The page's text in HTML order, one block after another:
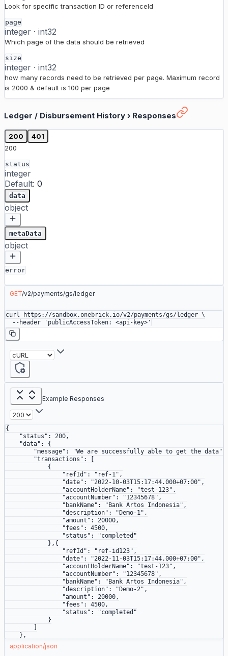
Look for specific transaction ID or referenceId
page
integer · int32
Which page of the data should be retrieved
size
integer · int32
how many records need to be retrieved per page. Maximum record
is 2000 & default is 100 per page
Ledger / Disbursement History › Responses
200
401
200
status
integer
Default: 0
data
object
metaData
object
error
GET/v2/payments/gs/ledger
curl https://sandbox.onebrick.io/v2/payments/gs/ledger \
  --header
'publicAccessToken: <api-key>'
Example Responses
{
    "status"
: 200,
    "data"
: {
        "message"
: "We are successfully able to get the data"
        "transactions"
: [
            {
                "refId"
: "ref-1" ,
                "date"
: "2022-10-03T15:17:44.000+07:00" ,
                "accountHolderName"
: "test-123" ,
                "accountNumber"
: "12345678" ,
                "bankName"
: "Bank Artos Indonesia" ,
                "description"
: "Demo-1" ,
                "amount"
: 20000,
                "fees"
: 4500,
                "status"
:
"completed"
            },{
                "refId"
: "ref-id123" ,
                "date"
: "2022-11-03T15:17:44.000+07:00" ,
                "accountHolderName"
: "test-123" ,
                "accountNumber"
: "12345678" ,
                "bankName"
: "Bank Artos Indonesia" ,
                "description"
: "Demo-2" ,
                "amount"
: 20000,
                "fees"
: 4500,
                "status"
:
"completed"
            }
    },
    "metaData"
        "source"
json
application/json